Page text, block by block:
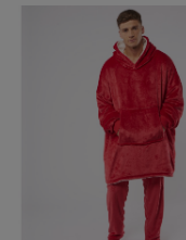
Russell Athletic
Russell Athletic Collection